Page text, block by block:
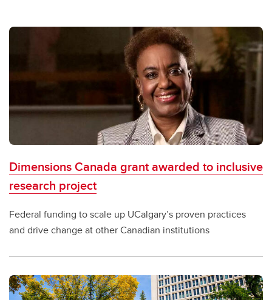
Dimensions Canada grant awarded to inclusive
research project
Federal funding to scale up UCalgary’s proven practices
and drive change at other Canadian institutions